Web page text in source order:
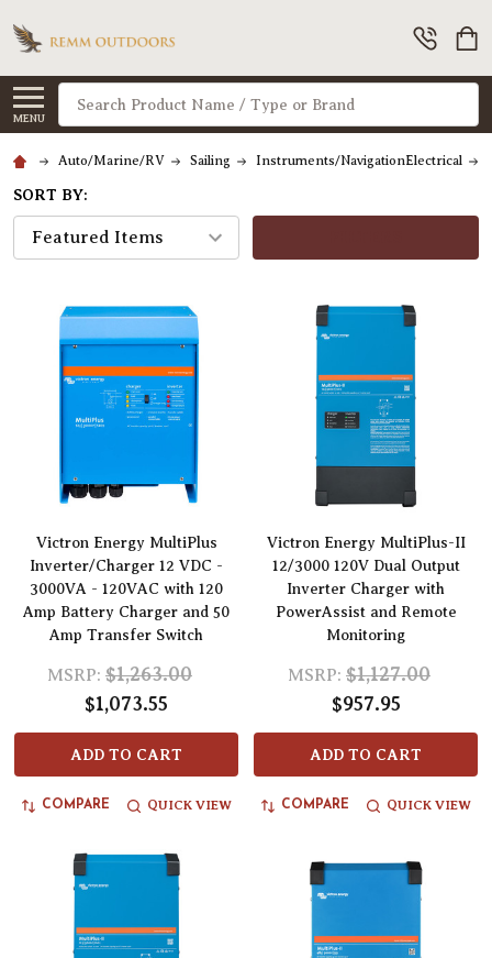
MENU
Search
Auto/Marine/RV Sailing Instruments/NavigationElectrical
SORT BY:
Victron Energy MultiPlus
Inverter/Charger 12 VDC -
3000VA - 120VAC with 120
Amp Battery Charger and 50
Amp Transfer Switch
MSRP: $1,263.00
$1,073.55
ADD TO CART
COMPARE QUICK VIEW
Victron Energy MultiPlus-II
12/3000 120V Dual Output
Inverter Charger with
PowerAssist and Remote
Monitoring
MSRP: $1,127.00
$957.95
ADD TO CART
COMPARE QUICK VIEW